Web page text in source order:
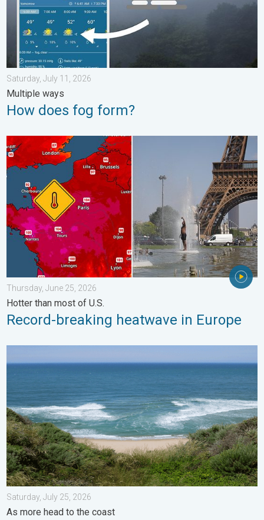
Saturday, July 11, 2026
Multiple ways
How does fog form?
Record-breaking heatwave in Europe. Hotter than most of
Thursday, June 25, 2026
Hotter than most of U.S.
Record-breaking heatwave in Europe
Saturday, July 25, 2026
As more head to the coast